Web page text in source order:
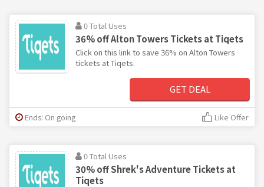
0 Total Uses
36% off Alton Towers Tickets at Tiqets
Click on this link to save 36% on Alton Towers
tickets at Tiqets.
GET DEAL
Ends: On going Like Offer
0 Total Uses
30% off Shrek's Adventure Tickets at
Tiqets